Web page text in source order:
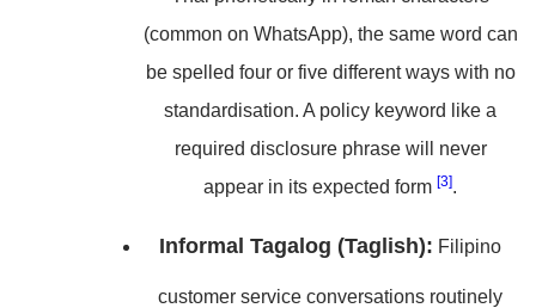
(common on WhatsApp), the same word can
be spelled four or five different ways with no
standardisation. A policy keyword like a
required disclosure phrase will never
appear in its expected form [3].
Informal Tagalog (Taglish): Filipino
customer service conversations routinely